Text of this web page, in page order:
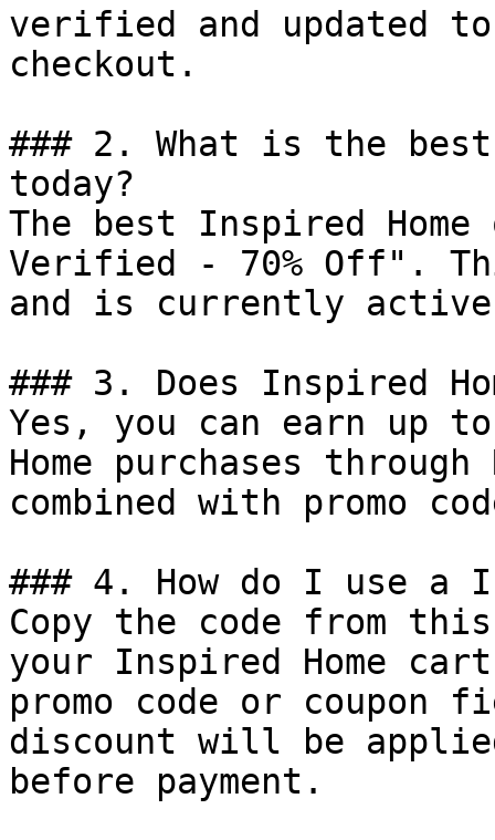
verified and updated
checkout.
### 2. What is the
today?
The best Inspired
Verified - 70% Off".
and is currently
### 3. Does Inspired
Yes, you can earn up
Home purchases
combined with promo
### 4. How do I use a
Copy the code from
your Inspired Home
promo code or coupon
discount will be
before payment.